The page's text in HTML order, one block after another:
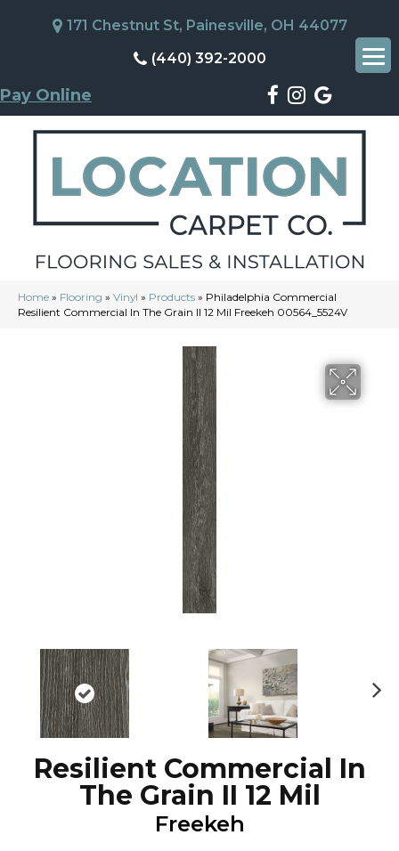
171 Chestnut St, Painesville, OH 44077
(440) 392-2000
Pay Online
Home » Flooring » Vinyl » Products » Philadelphia Commercial
Resilient Commercial In The Grain II 12 Mil Freekeh 00564_5524V
Resilient Commercial In
The Grain II 12 Mil
Freekeh